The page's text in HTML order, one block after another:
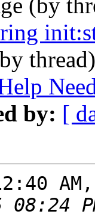
(by
by: [
08:24